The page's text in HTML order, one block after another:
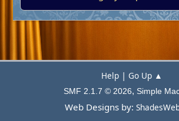
Help | Go Up ▲
SMF 2.1.7 © 2026, Simple
Web Designs by: